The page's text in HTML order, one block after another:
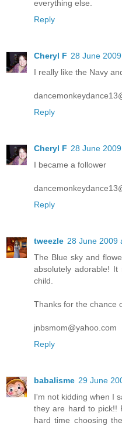
everything else.
Reply
Cheryl F 28 June
I really like the Navy
Reply
Cheryl F 28 June
I became a follower
Reply
tweezle 28 June 2009
The Blue sky and
absolutely adorable!
child.
Thanks for the chance
jnbsmom@yahoo.com
Reply
babalisme 29 June
I'm not kidding when I
they are hard to pick!!
hard time choosing